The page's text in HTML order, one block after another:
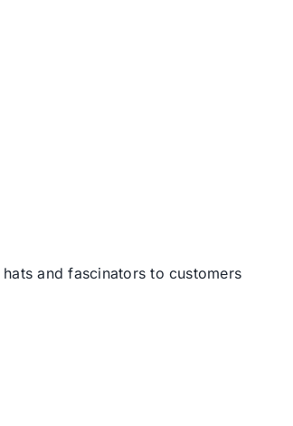
hats and fascinators to customers